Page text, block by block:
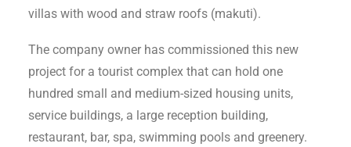
villas with wood and straw roofs (makuti).
The company owner has commissioned this new
project for a tourist complex that can hold one
hundred small and medium-sized housing units,
service buildings, a large reception building,
restaurant, bar, spa, swimming pools and greenery.